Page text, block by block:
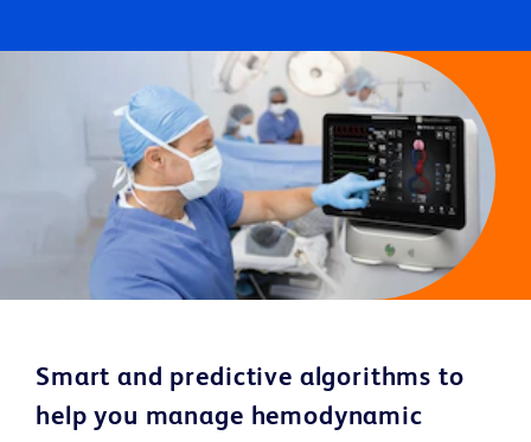
Smart and predictive algorithms to
help you manage hemodynamic